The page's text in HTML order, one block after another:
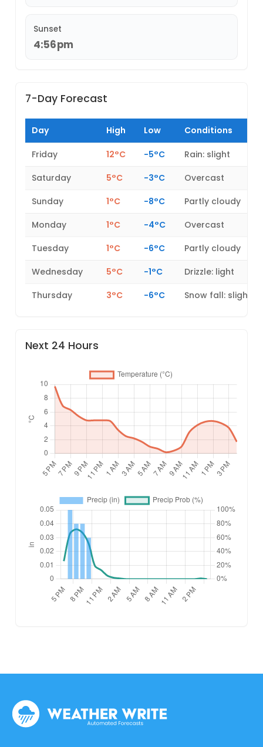
Sunset
4:56pm
7-Day Forecast
Day High Low Conditions
Friday 12°C -5°C
Rain: slight
Saturday
5°C -3°C
Overcast
Sunday
1°C -8°C
Partly cloudy
Monday
1°C -4°C
Overcast
Tuesday
1°C -6°C
Partly cloudy
Wednesday
5°C -1°C
Drizzle: light
Thursday
3°C -6°C Snow fall: slight
Next 24 Hours